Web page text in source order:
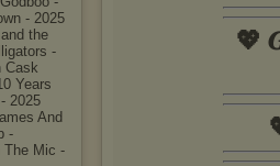
- 2025
the
rs -
Cask
Years
2025
And
-
The Mic -
💖